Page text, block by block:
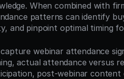
When combined with
patterns can identify
and pinpoint optimal timing
webinar attendance
actual attendance versus
post-webinar content